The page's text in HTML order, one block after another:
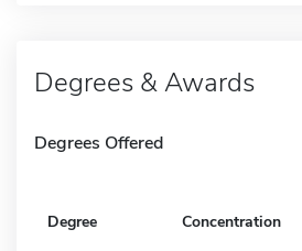
Degrees & Awards
Degrees Offered
Degree Concentration